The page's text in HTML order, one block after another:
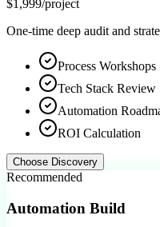
$1,999/project
One-time deep audit and
Process Workshops
Tech Stack Review
Automation
ROI Calculation
Choose Discovery
Recommended
Automation Build